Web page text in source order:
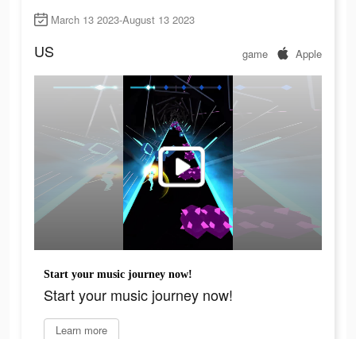
March 13 2023-August 13 2023
US game Apple
Start your music journey now!
Start your music journey now!
Learn more